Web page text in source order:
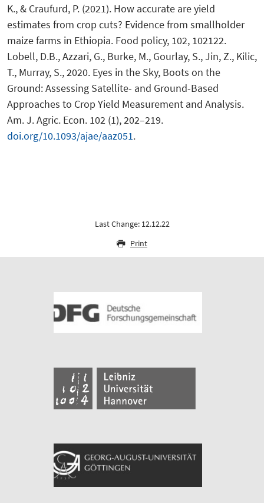
K., & Craufurd, P. (2021). How accurate are yield
estimates from crop cuts? Evidence from smallholder
maize farms in Ethiopia. Food policy, 102, 102122.
Lobell, D.B., Azzari, G., Burke, M., Gourlay, S., Jin, Z., Kilic,
T., Murray, S., 2020. Eyes in the Sky, Boots on the
Ground: Assessing Satellite- and Ground-Based
Approaches to Crop Yield Measurement and Analysis.
Am. J. Agric. Econ. 102 (1), 202–219.
doi.org/10.1093/ajae/aaz051.
Last Change: 12.12.22
Print